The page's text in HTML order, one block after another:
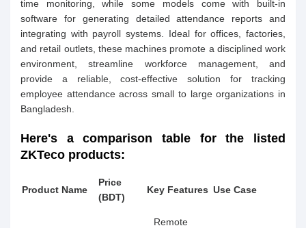
time monitoring, while some models come with built-in
software for generating detailed attendance reports and
integrating with payroll systems. Ideal for offices, factories,
and retail outlets, these machines promote a disciplined work
environment, streamline workforce management, and
provide a reliable, cost-effective solution for tracking
employee attendance across small to large organizations in
Bangladesh.
Here's a comparison table for the listed
ZKTeco products:
Product Name
Price
(BDT)
Key Features Use Case
Remote